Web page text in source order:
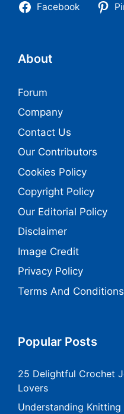
Facebook
About
Forum
Company
Contact Us
Our Contributors
Cookies Policy
Copyright Policy
Our Editorial Policy
Disclaimer
Image Credit
Privacy Policy
Terms And Conditions
Popular Posts
25 Delightful Crochet
Lovers
Understanding Knitting